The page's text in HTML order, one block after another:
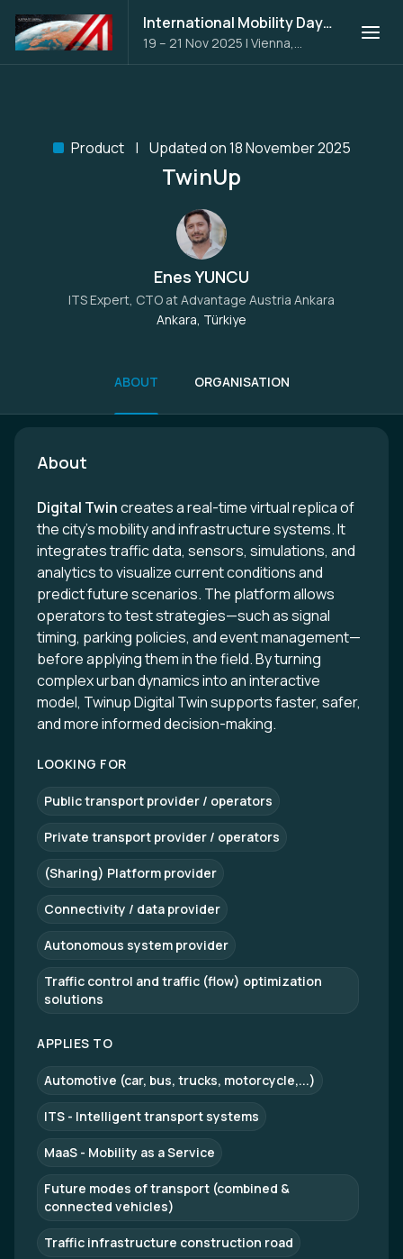
International Mobility Days 2025
19 – 21 Nov 2025 | Vienna,
Austria
Product Updated on 18 November 2025
TwinUp
Enes YUNCU
ITS Expert, CTO atAdvantage Austria Ankara
Ankara, Türkiye
ABOUT ORGANISATION
About
Digital Twincreates a real-time virtual replica of
the city’s mobility and infrastructure systems. It
integrates traffic data, sensors, simulations, and
analytics to visualize current conditions and
predict future scenarios. The platform allows
operators to test strategies—such as signal
timing, parking policies, and event management—
before applying them in the field. By turning
complex urban dynamics into an interactive
model, Twinup Digital Twin supports faster, safer,
and more informed decision-making.
LOOKING FOR
Public transport provider / operators
Private transport provider / operators
(Sharing) Platform provider
Connectivity / data provider
Autonomous system provider
Traffic control and traffic (flow) optimization
solutions
APPLIES TO
Automotive (car, bus, trucks, motorcycle,...)
ITS - Intelligent transport systems
MaaS - Mobility as a Service
Future modes of transport (combined &
connected vehicles)
Traffic infrastructure construction road